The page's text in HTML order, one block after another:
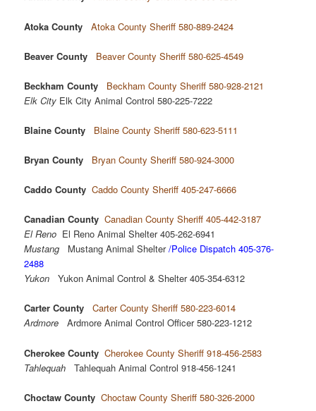
Atoka County Atoka County Sheriff 580-889-2424
Beaver County Beaver County Sheriff 580-625-4549
Beckham County
Beckham County Sheriff 580-928-2121
Elk City Elk City Animal Control 580-225-7222
Blaine County Blaine County Sheriff 580-623-5111
Bryan County Bryan County Sheriff 580-924-3000
Caddo County Caddo County Sheriff 405-247-6666
Canadian County Canadian County Sheriff 405-442-3187
El Reno El Reno Animal Shelter 405-262-6941
Mustang Mustang Animal Shelter/Police Dispatch 405-376-
2488
Yukon Yukon Animal Control & Shelter 405-354-6312
Carter County
Carter County Sheriff 580-223-6014
Ardmore Ardmore Animal Control Officer 580-223-1212
Cherokee County Cherokee County Sheriff 918-456-2583
Tahlequah Tahlequah Animal Control 918-456-1241
Choctaw County Choctaw County Sheriff 580-326-2000